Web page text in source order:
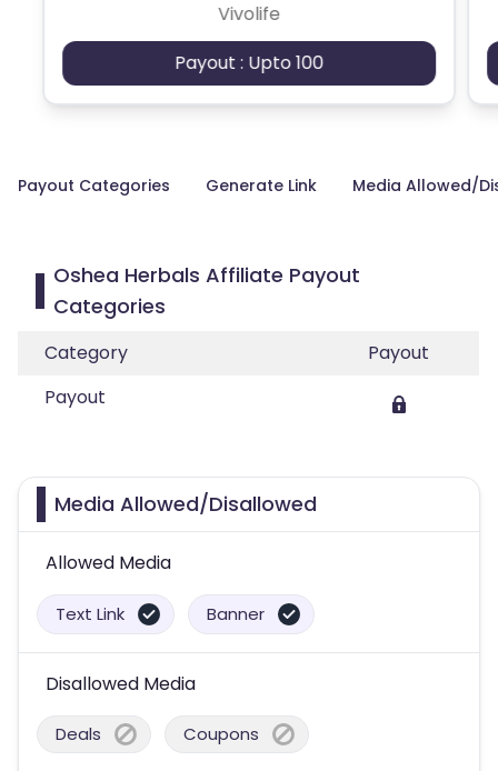
Vivolife
Payout : Upto 100
Payout Categories Generate Link Media Allowed/
Oshea Herbals Affiliate Payout
Categories
Category
Payout
Payout
Media Allowed/Disallowed
Allowed Media
Text Link Banner
Disallowed Media
Deals Coupons